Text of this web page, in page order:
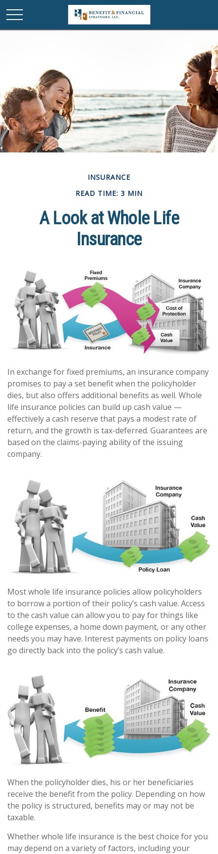
INSURANCE
READ TIME: 3 MIN
A Look at Whole Life
Insurance
In exchange for fixed premiums, an insurance company
promises to pay a set benefit when the policyholder
dies, but also offers additional benefits as well. Whole
life insurance policies can build up cash value —
effectively a cash reserve that pays a modest rate of
return, and the growth is tax-deferred. Guarantees are
based on the claims-paying ability of the issuing
company.
Most whole life insurance policies allow policyholders
to borrow a portion of their policy’s cash value. Access
to the cash value can allow you to pay for things like
college expenses, a home down payment, or any other
needs you may have. Interest payments on policy loans
go directly back into the policy’s cash value.
When the policyholder dies, his or her beneficiaries
receive the benefit from the policy. Depending on how
the policy is structured, benefits may or may not be
taxable.
Whether whole life insurance is the best choice for you
may depend on a variety of factors, including your